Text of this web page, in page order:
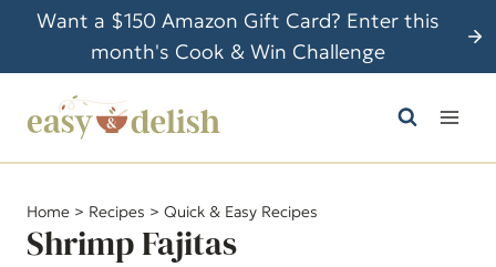
i
o
Want a $150 Amazon Gift Card? Enter this
month's Cook & Win Challenge
Home > Recipes > Quick & Easy Recipes
Shrimp Fajitas